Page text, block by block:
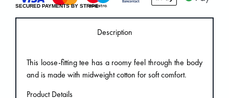
SECURED PAYMENTS BY STRIPE
Description
This loose-fitting tee has a roomy feel through the body
and is made with midweight cotton for soft comfort.
Product Details